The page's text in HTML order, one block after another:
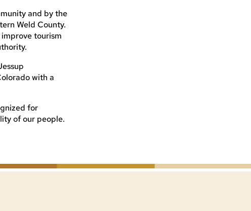
and by the
Weld County.
tourism
with a
for
of our people.